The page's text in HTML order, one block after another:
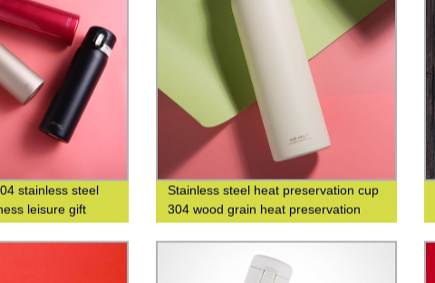
stainless steel
leisure gift
Stainless steel heat preservation cup
304 wood grain heat preservation